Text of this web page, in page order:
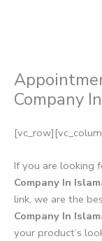
Company
If you are looking
Company In
link, we are the
Company In
your product’s